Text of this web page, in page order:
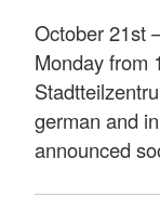
October 21st
Monday from
german and
announced